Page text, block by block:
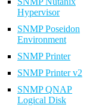
Hypervisor
SNMP Poseidon
Environment
SNMP Printer
SNMP Printer v2
SNMP QNAP
Logical Disk